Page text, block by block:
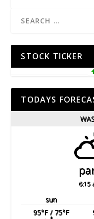
STOCK TICKER
TODAYS
6:15
sun
95°F/ 75°F